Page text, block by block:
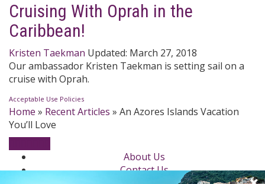
Cruising With Oprah in the
Caribbean!
Kristen Taekman Updated: March 27, 2018
Our ambassador Kristen Taekman is setting sail on a
cruise with Oprah.
Acceptable Use Policies
Home » Recent Articles » An Azores Islands Vacation
You’ll Love
About Us
Contact Us